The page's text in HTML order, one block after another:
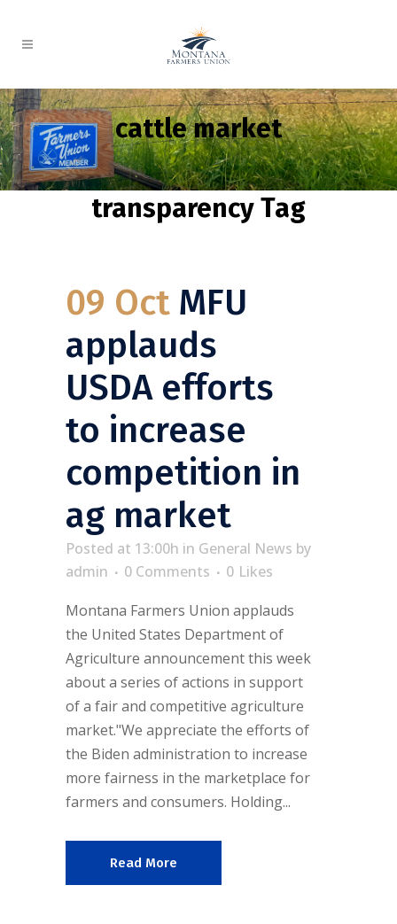
cattle market
transparency Tag
09 Oct MFU
applauds
USDA efforts
to increase
competition in
ag market
Posted at 13:00h in General News by
admin
0 Comments 0 Likes
Montana Farmers Union applauds
the United States Department of
Agriculture announcement this week
about a series of actions in support
of a fair and competitive agriculture
market."We appreciate the efforts of
the Biden administration to increase
more fairness in the marketplace for
farmers and consumers. Holding...
Read More